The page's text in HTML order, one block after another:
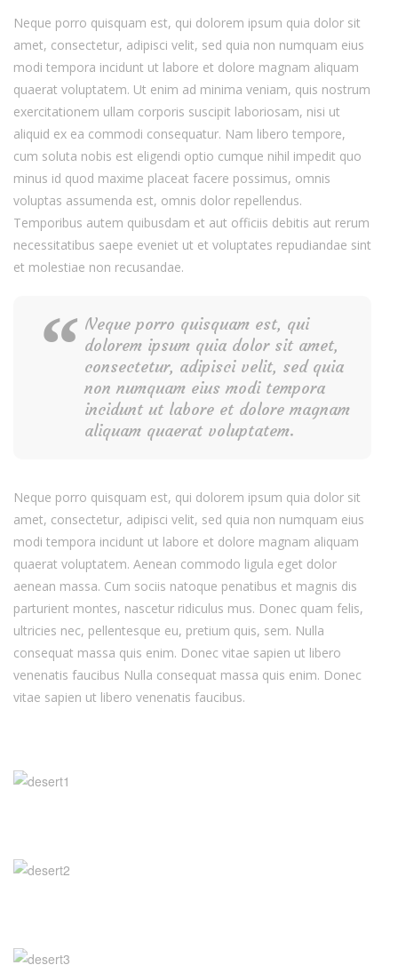
Neque porro quisquam est, qui dolorem ipsum quia dolor sit
amet, consectetur, adipisci velit, sed quia non numquam eius
modi tempora incidunt ut labore et dolore magnam aliquam
quaerat voluptatem. Ut enim ad minima veniam, quis nostrum
exercitationem ullam corporis suscipit laboriosam, nisi ut
aliquid ex ea commodi consequatur. Nam libero tempore,
cum soluta nobis est eligendi optio cumque nihil impedit quo
minus id quod maxime placeat facere possimus, omnis
voluptas assumenda est, omnis dolor repellendus.
Temporibus autem quibusdam et aut officiis debitis aut rerum
necessitatibus saepe eveniet ut et voluptates repudiandae sint
et molestiae non recusandae.
Neque porro quisquam est, qui
dolorem ipsum quia dolor sit amet,
consectetur, adipisci velit, sed quia
non numquam eius modi tempora
incidunt ut labore et dolore magnam
aliquam quaerat voluptatem.
Neque porro quisquam est, qui dolorem ipsum quia dolor sit
amet, consectetur, adipisci velit, sed quia non numquam eius
modi tempora incidunt ut labore et dolore magnam aliquam
quaerat voluptatem. Aenean commodo ligula eget dolor
aenean massa. Cum sociis natoque penatibus et magnis dis
parturient montes, nascetur ridiculus mus. Donec quam felis,
ultricies nec, pellentesque eu, pretium quis, sem. Nulla
consequat massa quis enim. Donec vitae sapien ut libero
venenatis faucibus Nulla consequat massa quis enim. Donec
vitae sapien ut libero venenatis faucibus.